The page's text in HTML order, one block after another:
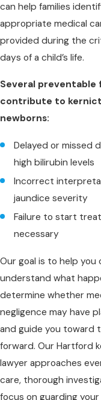
can help families
appropriate medical
provided during the
days of a child’s life.
Several preventable
contribute to
newborns:
Delayed or missed
high bilirubin levels
Incorrect
jaundice severity
Failure to start
necessary
Our goal is to help you
understand what
determine whether
negligence may have
and guide you toward
forward. Our Hartford
lawyer approaches
care, thorough
focus on guarding your